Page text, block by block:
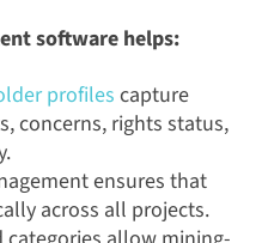
software helps:
profilescapture
concerns, rights status,
ensures that
across all projects.